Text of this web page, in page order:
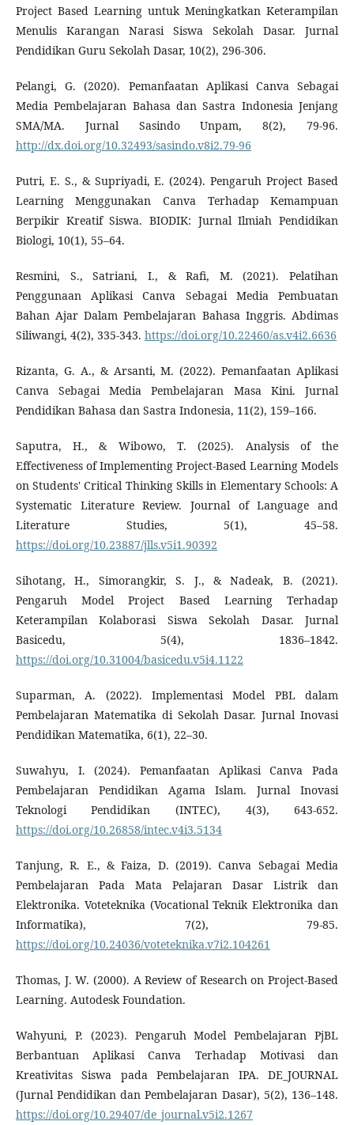
Project Based Learning untuk Meningkatkan Keterampilan
Menulis Karangan Narasi Siswa Sekolah Dasar. Jurnal
Pendidikan Guru Sekolah Dasar, 10(2), 296-306.
Pelangi, G. (2020). Pemanfaatan Aplikasi Canva Sebagai
Media Pembelajaran Bahasa dan Sastra Indonesia Jenjang
SMA/MA. Jurnal Sasindo Unpam, 8(2), 79-96.
http://dx.doi.org/10.32493/sasindo.v8i2.79-96
Putri, E. S., & Supriyadi, E. (2024). Pengaruh Project Based
Learning Menggunakan Canva Terhadap Kemampuan
Berpikir Kreatif Siswa. BIODIK: Jurnal Ilmiah Pendidikan
Biologi, 10(1), 55–64.
Resmini, S., Satriani, I., & Rafi, M. (2021). Pelatihan
Penggunaan Aplikasi Canva Sebagai Media Pembuatan
Bahan Ajar Dalam Pembelajaran Bahasa Inggris. Abdimas
Siliwangi, 4(2), 335-343. https://doi.org/10.22460/as.v4i2.6636
Rizanta, G. A., & Arsanti, M. (2022). Pemanfaatan Aplikasi
Canva Sebagai Media Pembelajaran Masa Kini. Jurnal
Pendidikan Bahasa dan Sastra Indonesia, 11(2), 159–166.
Saputra, H., & Wibowo, T. (2025). Analysis of the
Effectiveness of Implementing Project-Based Learning Models
on Students' Critical Thinking Skills in Elementary Schools: A
Systematic Literature Review. Journal of Language and
Literature Studies, 5(1), 45–58.
https://doi.org/10.23887/jlls.v5i1.90392
Sihotang, H., Simorangkir, S. J., & Nadeak, B. (2021).
Pengaruh Model Project Based Learning Terhadap
Keterampilan Kolaborasi Siswa Sekolah Dasar. Jurnal
Basicedu, 5(4), 1836–1842.
https://doi.org/10.31004/basicedu.v5i4.1122
Suparman, A. (2022). Implementasi Model PBL dalam
Pembelajaran Matematika di Sekolah Dasar. Jurnal Inovasi
Pendidikan Matematika, 6(1), 22–30.
Suwahyu, I. (2024). Pemanfaatan Aplikasi Canva Pada
Pembelajaran Pendidikan Agama Islam. Jurnal Inovasi
Teknologi Pendidikan (INTEC), 4(3), 643-652.
https://doi.org/10.26858/intec.v4i3.5134
Tanjung, R. E., & Faiza, D. (2019). Canva Sebagai Media
Pembelajaran Pada Mata Pelajaran Dasar Listrik dan
Elektronika. Voteteknika (Vocational Teknik Elektronika dan
Informatika), 7(2), 79-85.
https://doi.org/10.24036/voteteknika.v7i2.104261
Thomas, J. W. (2000). A Review of Research on Project-Based
Learning. Autodesk Foundation.
Wahyuni, P. (2023). Pengaruh Model Pembelajaran PjBL
Berbantuan Aplikasi Canva Terhadap Motivasi dan
Kreativitas Siswa pada Pembelajaran IPA. DE_JOURNAL
(Jurnal Pendidikan dan Pembelajaran Dasar), 5(2), 136–148.
https://doi.org/10.29407/de_journal.v5i2.1267